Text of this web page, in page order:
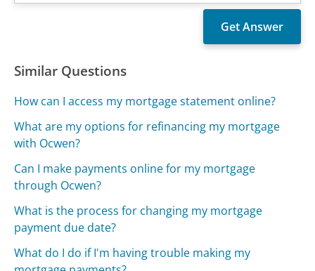
Similar Questions
How can I access my mortgage statement online?
What are my options for refinancing my mortgage
with Ocwen?
Can I make payments online for my mortgage
through Ocwen?
What is the process for changing my mortgage
payment due date?
What do I do if I'm having trouble making my